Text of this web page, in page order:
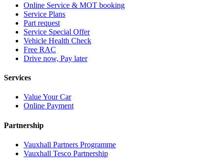
Online Service & MOT booking
Service Plans
Part request
Service Special Offer
Vehicle Health Check
Free RAC
Drive now, Pay later
Services
Value Your Car
Online Payment
Partnership
Vauxhall Partners Programme
Vauxhall Tesco Partnership